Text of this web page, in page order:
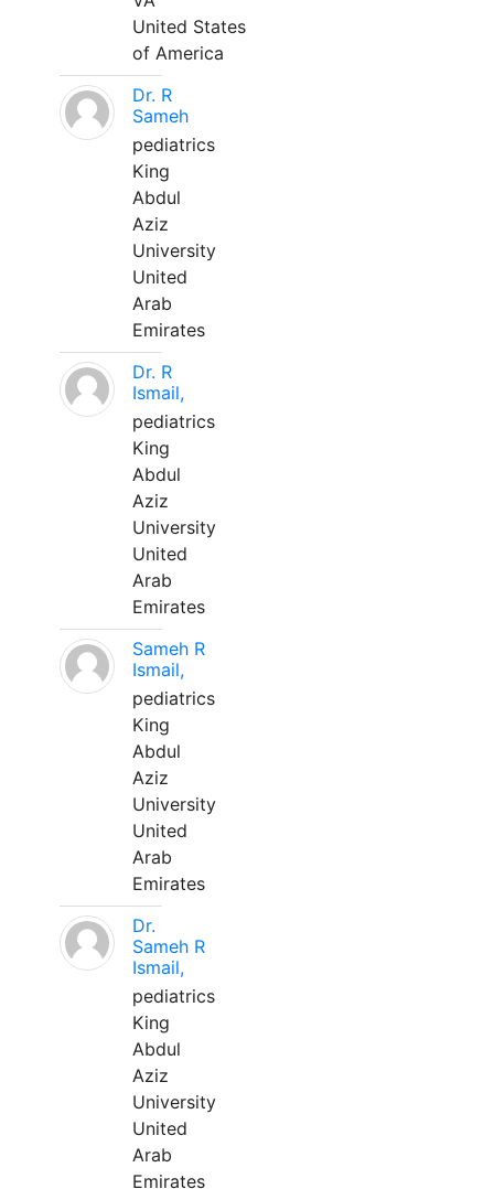
United States
of America
Dr. R
Sameh
pediatrics
King
Abdul
Aziz
University
United
Arab
Emirates
Dr. R
Ismail,
pediatrics
King
Abdul
Aziz
University
United
Arab
Emirates
Sameh R
Ismail,
pediatrics
King
Abdul
Aziz
University
United
Arab
Emirates
Dr.
Sameh R
Ismail,
pediatrics
King
Abdul
Aziz
University
United
Arab
Emirates